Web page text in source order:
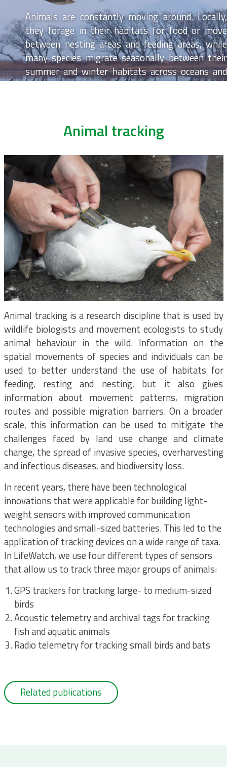
Animals are constantly moving around. Locally,
they forage in their habitats for food or move
between nesting areas and feeding areas, while
many species migrate seasonally between their
summer and winter habitats across oceans and
continents. Animal tracking or simply ‘keeping
animals and animal populations to be able to
protect and manage them. In LifeWatch, we use
innovative technology such as GPS loggers,
acoustic telemetry and radio telemetry to track
the movements of birds, fish and bats.
Animal tracking
Animal tracking is a research discipline that is used by
wildlife biologists and movement ecologists to study
animal behaviour in the wild. Information on the
spatial movements of species and individuals can be
used to better understand the use of habitats for
feeding, resting and nesting, but it also gives
information about movement patterns, migration
routes and possible migration barriers. On a broader
scale, this information can be used to mitigate the
challenges faced by land use change and climate
change, the spread of invasive species, overharvesting
and infectious diseases, and biodiversity loss.
In recent years, there have been technological
innovations that were applicable for building light-
weight sensors with improved communication
technologies and small-sized batteries. This led to the
application of tracking devices on a wide range of taxa.
In LifeWatch, we use four different types of sensors
that allow us to track three major groups of animals:
GPS trackers for tracking large- to medium-sized
birds
Acoustic telemetry and archival tags for tracking
fish and aquatic animals
Radio telemetry for tracking small birds and bats
Related publications